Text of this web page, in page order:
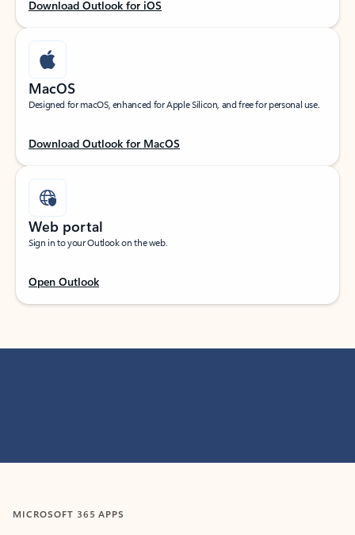
Download Outlook for iOS
MacOS
Designed for macOS, enhanced for Apple Silicon, and free for personal use.
Download Outlook for MacOS
Web portal
Sign in to your Outlook on the web.
Open Outlook
MICROSOFT 365 APPS